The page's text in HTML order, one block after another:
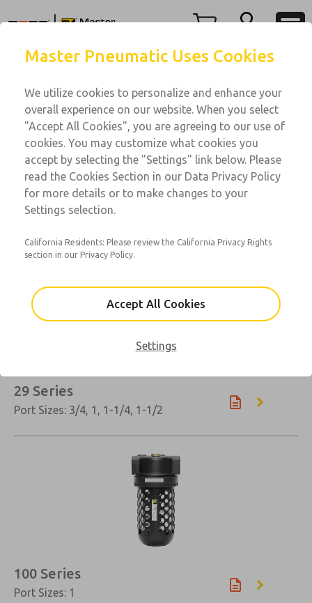
View Cart
Sign In
Sign Up
Lubricators
Inline Lubricators
Lubricators
Port Sizes: 3/4 to 1-1/2; Flow 275 to 660 scfm
29 Series
Port Sizes: 3/4, 1, 1-1/4, 1-1/2
100 Series
Port Sizes: 1
Master Pneumatic Uses Cookies
We utilize cookies to personalize and enhance your
overall experience on our website. When you select
"Accept All Cookies", you are agreeing to our use of
cookies. You may customize what cookies you
accept by selecting the "Settings" link below. Please
read the Cookies Section in our Data Privacy Policy
for more details or to make changes to your
Settings selection.
California Residents: Please review the California Privacy Rights
section in our Privacy Policy.
Accept All Cookies
Settings